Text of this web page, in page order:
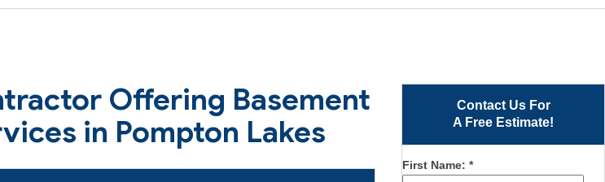
Contact Us For
A Free Estimate!
First Name: *
Offering Basement
in Pompton Lakes